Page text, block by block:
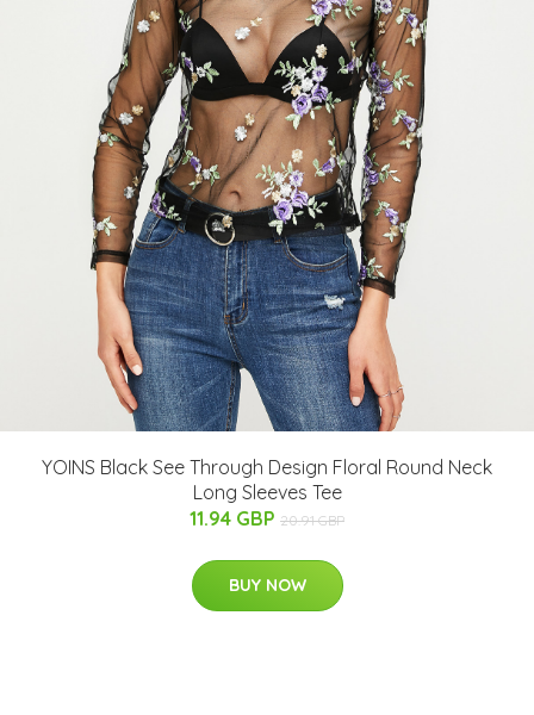
YOINS Black See Through Design Floral Round Neck
Long Sleeves Tee
11.94 GBP 20.91 GBP
BUY NOW